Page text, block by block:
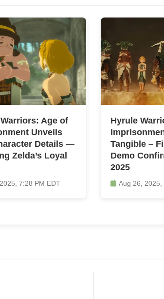
Age of
Unveils
Details —
Zelda’s Loyal
7:28 PM EDT
Hyrule
Tangible –
Demo
2025
Aug 26, 2025,